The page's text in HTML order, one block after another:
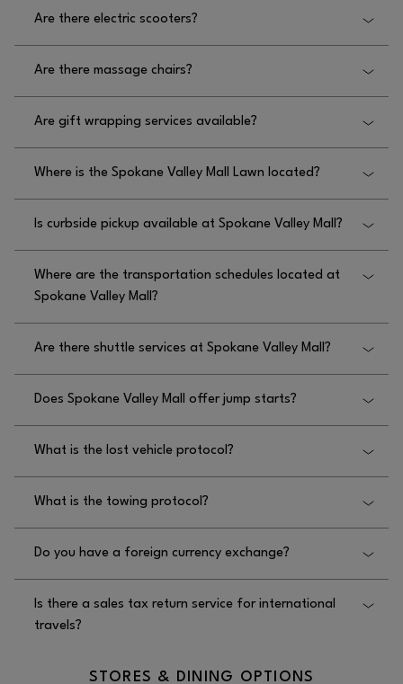
Are there electric scooters?
Mall.
Are there massage chairs?
Mall located on the upper level near Macy’s and
lower level behind Thomas Hammer Coffee.
Are gift wrapping services available?
Spokane Valley Mall.
Where is the Spokane Valley Mall Lawn located?
throughout the perimeter of the mall.
Is curbside pickup available at Spokane Valley Mall?
Mall for most restaurants.
Where are the transportation schedules located at
Spokane Valley Mall?
HTTPS://WWW.SPOKANETRANSIT.COM/ROUTES-
SCHEDULES/for the Spokane Valley Transit schedule
for Spokane Valley Mall.
Are there shuttle services at Spokane Valley Mall?
Mall.
Does Spokane Valley Mall offer jump starts?
contact security at 509.924.3732.
What is the lost vehicle protocol?
contact security at 509.924.3732.
What is the towing protocol?
is the customer’s responsibility.
Do you have a foreign currency exchange?
currency exchange.
Is there a sales tax return service for international
travels?
international travelers at Spokane Valley Mall.
STORES & DINING OPTIONS